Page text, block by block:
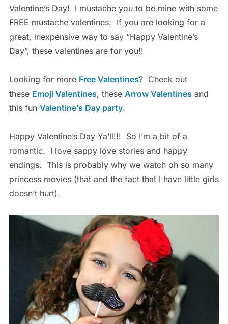
Valentine’s Day! I mustache you to be mine with some
FREE mustache valentines. If you are looking for a
great, inexpensive way to say “Happy Valentine’s
Day”, these valentines are for you!!
Looking for more Free Valentines? Check out
these Emoji Valentines, these Arrow Valentines and
this fun Valentine’s Day party.
Happy Valentine’s Day Ya’ll!!! So I’m a bit of a
romantic. I love sappy love stories and happy
endings. This is probably why we watch oh so many
princess movies (that and the fact that I have little girls
doesn’t hurt).